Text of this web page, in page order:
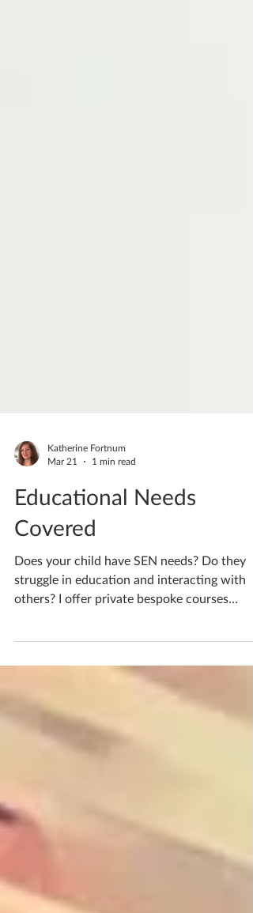
Mar 21
1 min read
Educational Needs
Covered
Does your child have SEN needs? Do they
struggle in education and interacting with
designed to the individuals needs, providing
continual one to one support and guidance
throughout each and every session.
for children, teens and adults. I will design a
course around the individuals requirements.
provide fun friendly classes where the